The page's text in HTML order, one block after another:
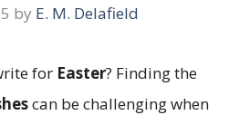
by E. M. Delafield
for Easter? Finding the
can be challenging when